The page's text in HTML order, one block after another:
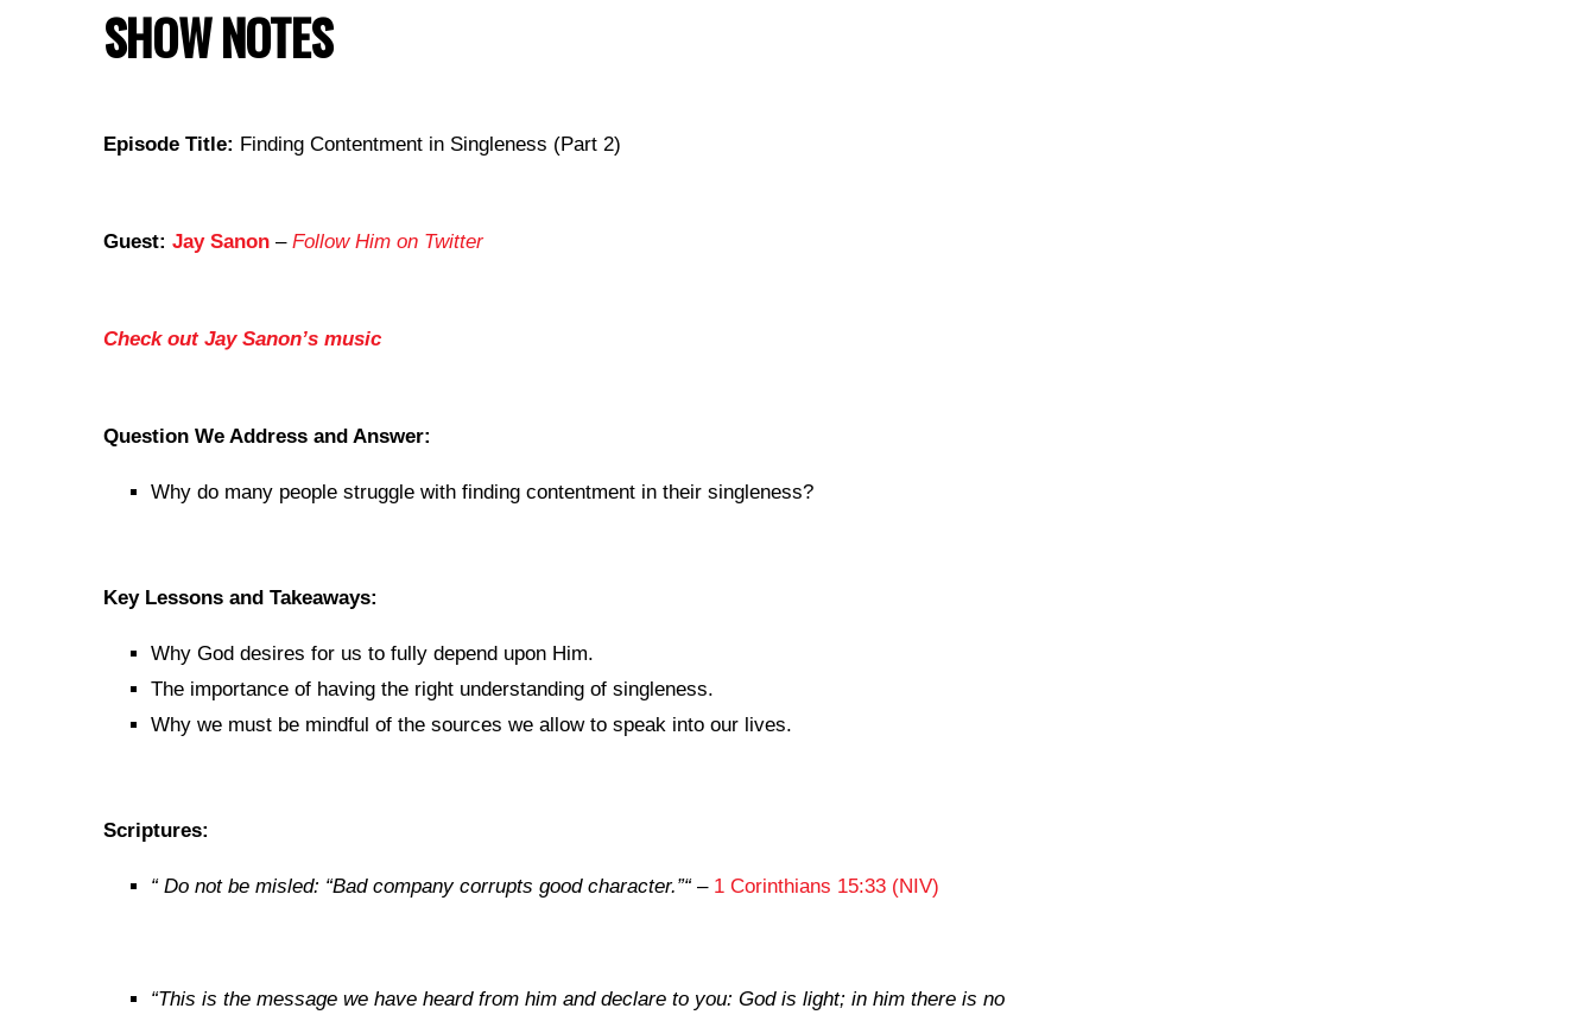
SHOW NOTES
Episode Title: Finding Contentment in Singleness (Part 2)
Guest: Jay Sanon – Follow Him on Twitter
Check out Jay Sanon’s music
Question We Address and Answer:
Why do many people struggle with finding contentment in their singleness?
Key Lessons and Takeaways:
Why God desires for us to fully depend upon Him.
The importance of having the right understanding of singleness.
Why we must be mindful of the sources we allow to speak into our lives.
Scriptures:
“Do not be misled: “Bad company corrupts good character.”“– 1 Corinthians 15:33 (NIV)
“This is the message we have heard from him and declare to you: God is light; in him there is no